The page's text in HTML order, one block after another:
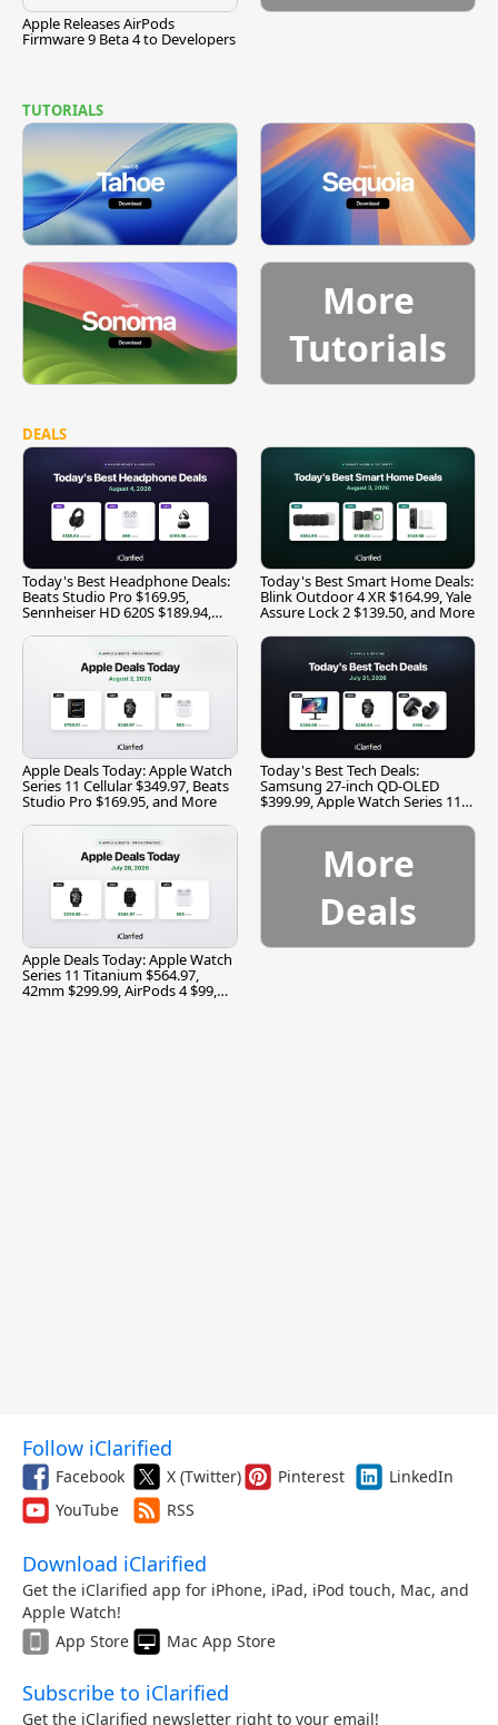
Apple Releases AirPods
Firmware 9 Beta 4 to Developers
TUTORIALS
More
Tutorials
DEALS
Today's Best Headphone Deals:
Beats Studio Pro $169.95,
Sennheiser HD 620S $189.94,
Today's Best Smart Home Deals:
Blink Outdoor 4 XR $164.99, Yale
Assure Lock 2 $139.50, and More
Apple Deals Today: Apple Watch
Series 11 Cellular $349.97, Beats
Studio Pro $169.95, and More
Today's Best Tech Deals:
Samsung 27-inch QD-OLED
$399.99, Apple Watch Series 11
Apple Deals Today: Apple Watch
Series 11 Titanium $564.97,
42mm $299.99, AirPods 4 $99,
More
Deals
Follow iClarified
Facebook X (Twitter) Pinterest
LinkedIn
YouTube
RSS
Download iClarified
Get the iClarified app for iPhone, iPad, iPod touch, Mac, and
Apple Watch!
App Store
Mac App Store
Subscribe to iClarified
Get the iClarified newsletter right to your email!